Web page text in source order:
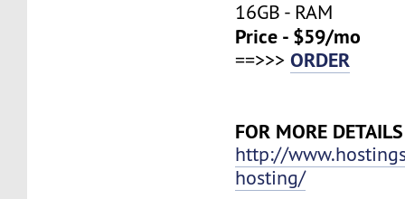
16GB - RAM
Price - $59/mo
==>>>ORDER
FOR MORE
http://
hosting/